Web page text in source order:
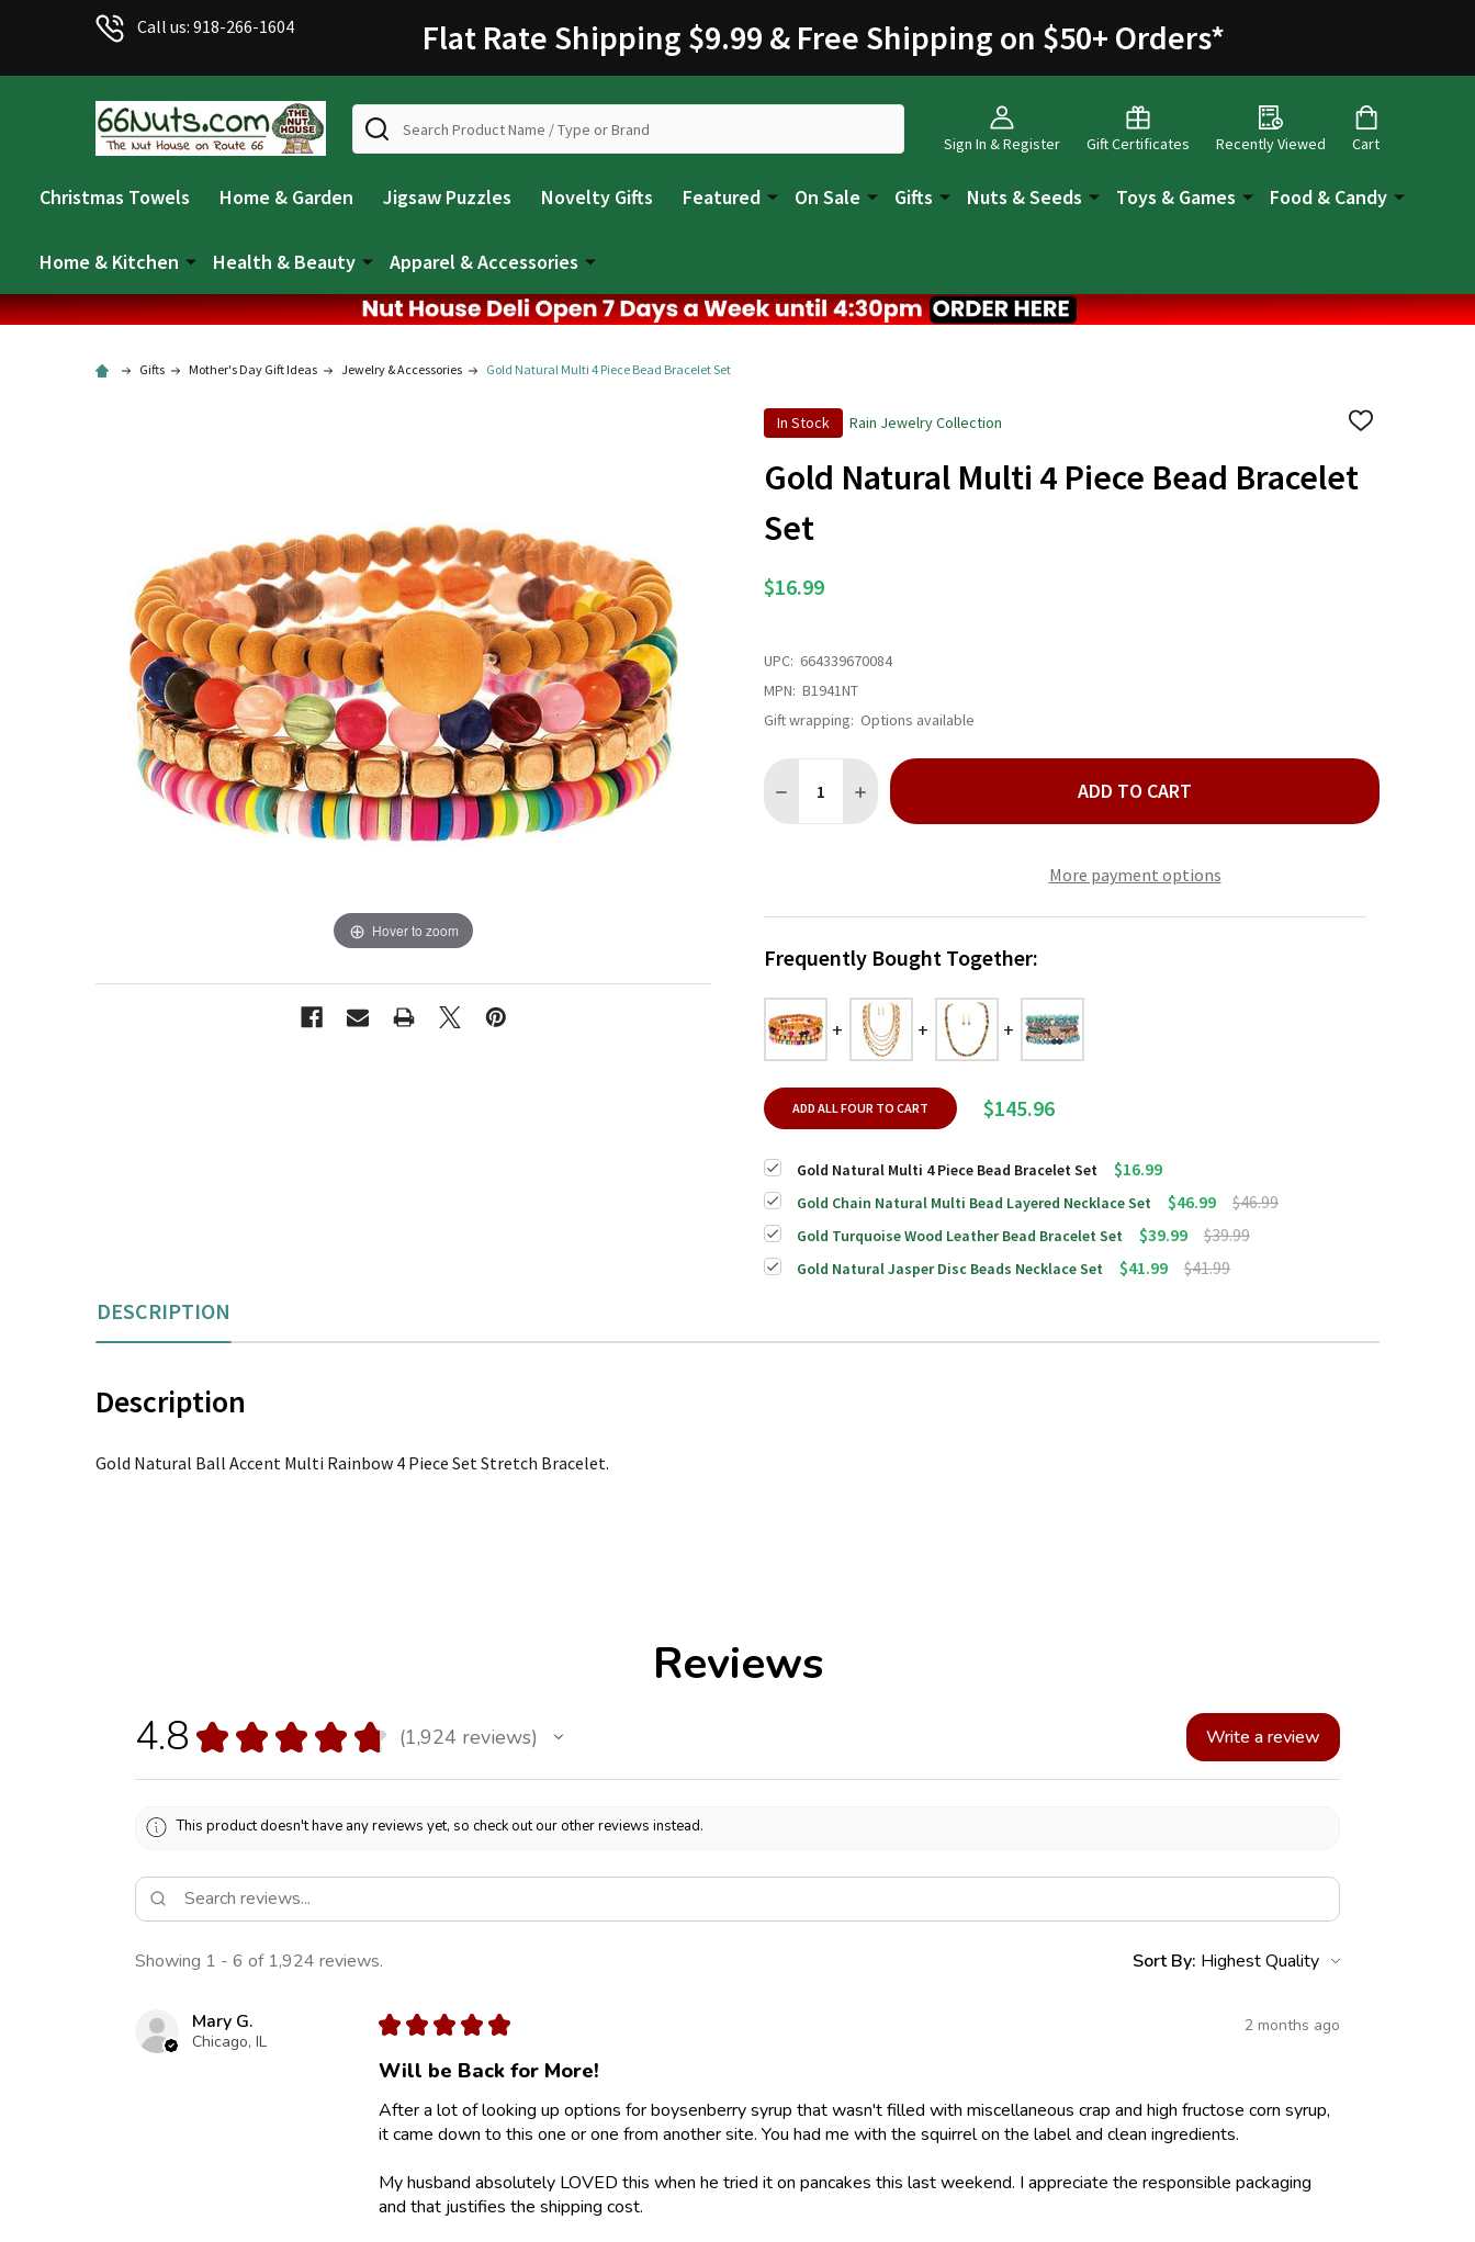
Call us: 918-266-1604 Flat Rate Shipping $9.99 & Free Shipping on $50+ Orders*
Sign In & Register Gift Certificates Recently Viewed Cart
Search
Christmas Towels Home & Garden Jigsaw Puzzles Novelty Gifts Featured On Sale Gifts Nuts & Seeds Toys & Games Food & Candy
Home & Kitchen Health & Beauty Apparel & Accessories
Gifts Mother's Day Gift Ideas Jewelry & Accessories Gold Natural Multi 4 Piece Bead Bracelet Set
In Stock Rain Jewelry Collection
ADD
WISH
LIST
Gold Natural Multi 4 Piece Bead Bracelet
Set
$16.99
Hover to zoom
UPC: 664339670084
MPN: B1941NT
Gift wrapping: Options available
DECREASE QUANTITY OF GOLD NATURAL MULTI 4 PIECE BEAD BRACELET SET
INCREASE QUANTITY OF GOLD NATURAL MULTI 4 PIECE BEAD BRACELET SET
ADD TO CART
More payment options
Frequently Bought Together:
ADD ALL FOUR TO CART $145.96
Gold Natural Multi 4 Piece Bead Bracelet Set $16.99
Gold Chain Natural Multi Bead Layered Necklace Set $46.99 $46.99
Gold Turquoise Wood Leather Bead Bracelet Set $39.99 $39.99
Gold Natural Jasper Disc Beads Necklace Set $41.99 $41.99
DESCRIPTION
Description
Gold Natural Ball Accent Multi Rainbow 4 Piece Set Stretch Bracelet.
Reviews
4.8 ★ ★ ★ ★ ★ 1,924 reviews
1924 Write a review
This product doesn't have any reviews yet, so check out our other reviews instead.
Showing 1 - 6 of 1,924 reviews. Sort By:
Mary G.
Chicago, IL
★ ★ ★ ★ ★ 2 months ago
Will be Back for More!
After a lot of looking up options for boysenberry syrup that wasn't filled with miscellaneous crap and high fructose corn syrup,
it came down to this one or one from another site. You had me with the squirrel on the label and clean ingredients.
My husband absolutely LOVED this when he tried it on pancakes this last weekend. I appreciate the responsible packaging
and that justifies the shipping cost.